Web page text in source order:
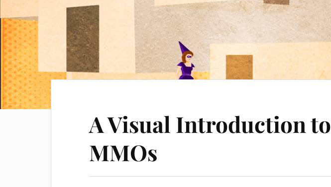
A Visual Introduction to
MMOs